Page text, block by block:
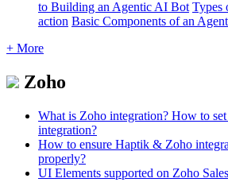
to Building an Agentic AI Bot Types
action Basic Components of an
+ More
Zoho
What is Zoho integration? How to
integration?
How to ensure Haptik & Zoho
properly?
UI Elements supported on Zoho